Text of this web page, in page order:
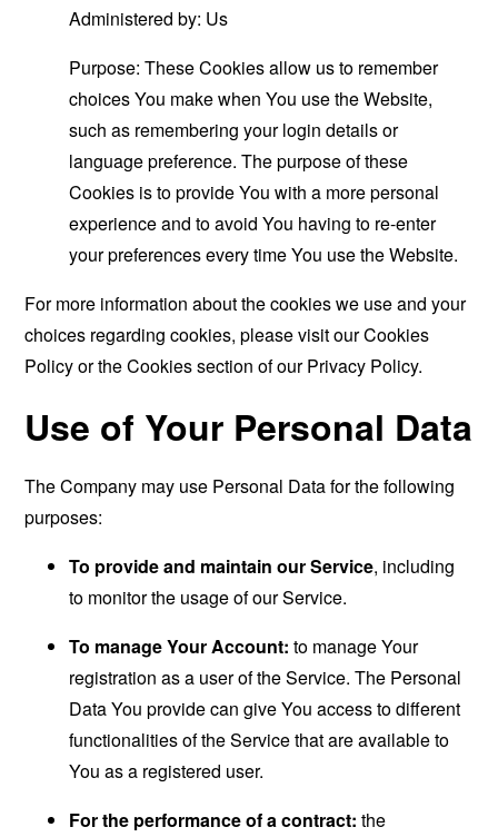
Administered by: Us
Purpose: These Cookies allow us to remember
choices You make when You use the Website,
such as remembering your login details or
language preference. The purpose of these
Cookies is to provide You with a more personal
experience and to avoid You having to re-enter
your preferences every time You use the Website.
For more information about the cookies we use and your
choices regarding cookies, please visit our Cookies
Policy or the Cookies section of our Privacy Policy.
Use of Your Personal Data
The Company may use Personal Data for the following
purposes:
To provide and maintain our Service, including
to monitor the usage of our Service.
To manage Your Account: to manage Your
registration as a user of the Service. The Personal
Data You provide can give You access to different
functionalities of the Service that are available to
You as a registered user.
For the performance of a contract: the